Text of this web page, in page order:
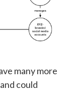
many more
could